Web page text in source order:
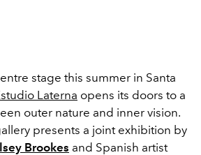
stage this summer in Santa
Laterna opens its doors to a
outer nature and inner vision.
presents a joint exhibition by
Brookes and Spanish artist